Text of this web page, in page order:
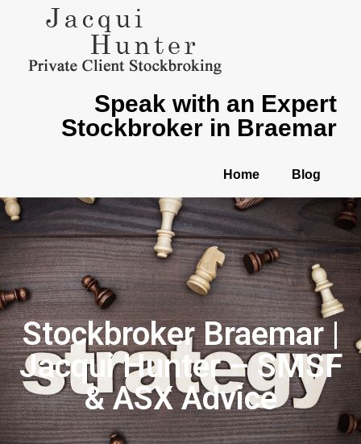
Speak with an Expert
Stockbroker in Braemar
Home Blog
Stockbroker Braemar |
Jacqui Hunter – SMSF
& ASX Advice